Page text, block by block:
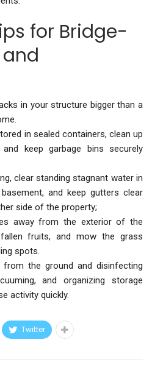
for Bridge-
in your structure bigger than a
in sealed containers, clean up
and keep garbage bins securely
clear standing stagnant water in
and keep gutters clear
side of the property;
away from the exterior of the
fruits, and mow the grass
spots.
from the ground and disinfecting
and organizing storage
activity quickly.
Twitter